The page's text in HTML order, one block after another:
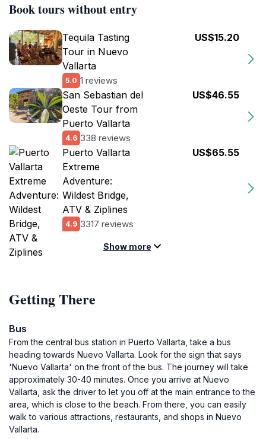
Book tours without entry
Tequila Tasting
Tour in Nuevo
Vallarta
5.0 1 reviews
US$15.20
San Sebastian del
Oeste Tour from
Puerto Vallarta
4.6 338 reviews
US$46.55
Puerto Vallarta
Extreme
Adventure:
Wildest Bridge,
ATV & Ziplines
4.9 3317 reviews
US$65.55
Show more
Getting There
Bus
From the central bus station in Puerto Vallarta, take a bus
heading towards Nuevo Vallarta. Look for the sign that says
'Nuevo Vallarta' on the front of the bus. The journey will take
approximately 30-40 minutes. Once you arrive at Nuevo
Vallarta, ask the driver to let you off at the main entrance to the
area, which is close to the beach. From there, you can easily
walk to various attractions, restaurants, and shops in Nuevo
Vallarta.